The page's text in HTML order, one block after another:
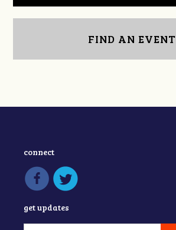
FIND AN EVENT
connect
get updates